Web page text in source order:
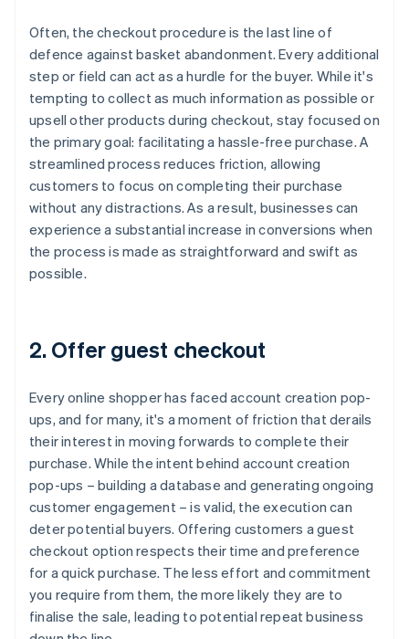
Often, the checkout procedure is the last line of
defence against basket abandonment. Every additional
step or field can act as a hurdle for the buyer. While it's
tempting to collect as much information as possible or
upsell other products during checkout, stay focused on
the primary goal: facilitating a hassle-free purchase. A
streamlined process reduces friction, allowing
customers to focus on completing their purchase
without any distractions. As a result, businesses can
experience a substantial increase in conversions when
the process is made as straightforward and swift as
possible.
2. Offer guest checkout
Every online shopper has faced account creation pop-
ups, and for many, it's a moment of friction that derails
their interest in moving forwards to complete their
purchase. While the intent behind account creation
pop-ups – building a database and generating ongoing
customer engagement – is valid, the execution can
deter potential buyers. Offering customers a guest
checkout option respects their time and preference
for a quick purchase. The less effort and commitment
you require from them, the more likely they are to
finalise the sale, leading to potential repeat business